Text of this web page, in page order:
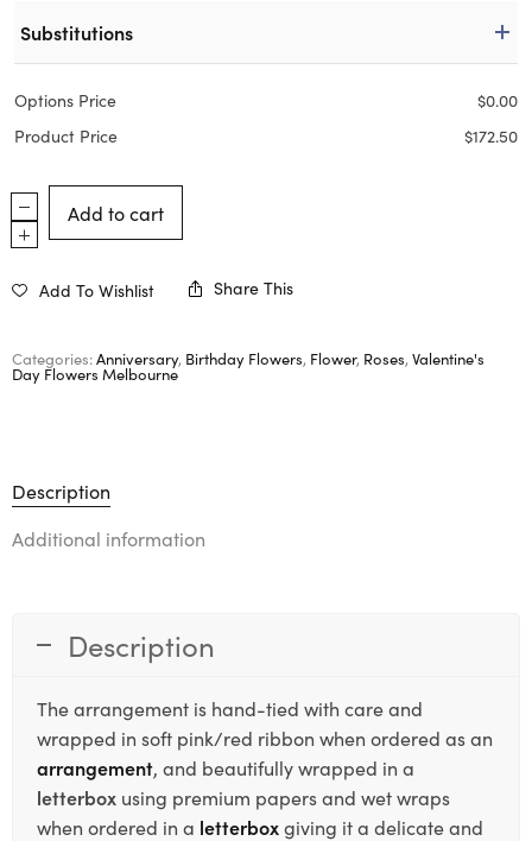
Substitutions
Options Price $0.00
Product Price
$172.50
Add to cart
Add To Wishlist Share This
Categories:Anniversary, Birthday Flowers, Flower, Roses, Valentine's
Day Flowers Melbourne
Description
Additional information
Description
The arrangement is hand-tied with care and
wrapped in soft pink/red ribbon when ordered as an
arrangement, and beautifully wrapped in a
letterbox using premium papers and wet wraps
when ordered in a letterboxgiving it a delicate and